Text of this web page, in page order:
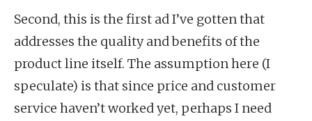
Second, this is the first ad I’ve gotten that
addresses the quality and benefits of the
product line itself. The assumption here (I
speculate) is that since price and customer
service haven’t worked yet, perhaps I need